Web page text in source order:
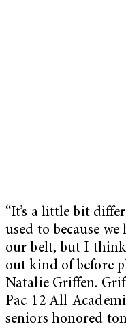
“It’s a little bit
used to because
our belt, but I think
out kind of before
Natalie Griffen.
Pac-12 All-
seniors honored